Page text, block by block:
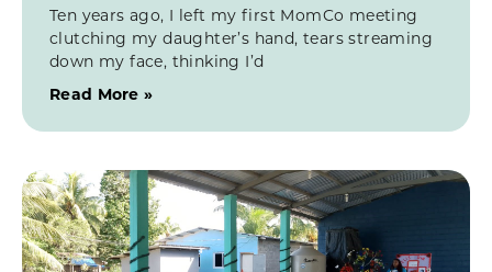
Ten years ago, I left my first MomCo meeting
clutching my daughter’s hand, tears streaming
down my face, thinking I’d
Read More »